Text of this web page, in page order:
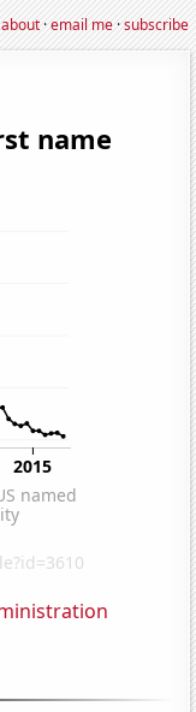
about·email me·subscribe